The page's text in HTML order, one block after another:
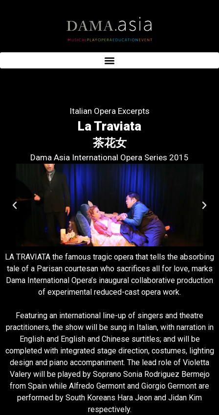
Italian Opera Excerpts
La Traviata
茶花女
Dama Asia International Opera Series 2015
LA TRAVIATA the famous tragic opera that tells the absorbing
tale of a Parisan courtesan who sacrifices all for love, marks
Dama International Opera’s inaugural collaborative production
of experimental reduced-cast opera work.
Featuring an international line-up of singers and theatre
practitioners, the show will be sung in Italian, with narration in
English and English and Chinese surtitles; and will be
completed with integrated stage direction, costumes, lighting
design and piano accompaniment. The lead role of Violetta
Valery will be played by Soprano Sonia Rodriguez Bermejo
from Spain while Alfredo Germont and Giorgio Germont are
performed by South Koreans Hara Jeon and Jidan Kim
respectively.